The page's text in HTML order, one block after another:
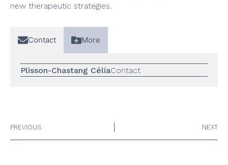
new therapeutic strategies.
Contact More
Plisson-Chastang CéliaContact
PREVIOUS NEXT